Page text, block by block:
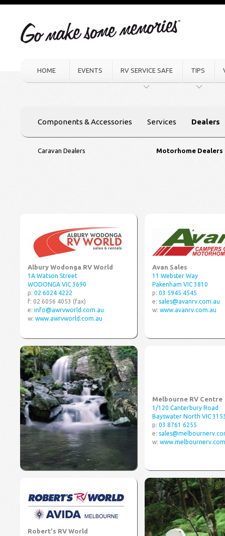
HOME EVENTS RV SERVICE SAFE TIPS
Components & Accessories Services Dealers
Caravan Dealers Motorhome Dealers
Albury Wodonga RV World
1A Watson Street
WODONGA VIC 3690
p: 02 6024 4222
f: 02 6056 4053 (fax)
e: info@awrvworld.com.au
w: www.awrvworld.com.au
Avan Sales
11 Webster Way
Pakenham VIC 3810
p: 03 5945 4545
e: sales@avanrv.com.au
w: www.avanrv.com.au
Melbourne RV Centre
1/120 Canterbury Road
Bayswater North VIC
p: 03 8761 6255
e:
w:
Robert's RV World